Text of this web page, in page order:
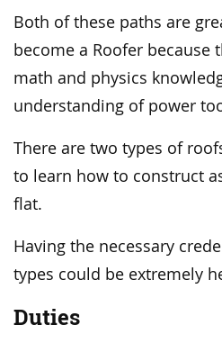
Both of these paths are
become a Roofer because
math and physics
understanding of power
There are two types of
to learn how to construct
flat.
Having the necessary
types could be extremely
Duties